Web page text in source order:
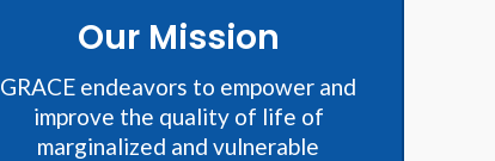
Our Mission
GRACE endeavors to empower and
improve the quality of life of
marginalized and vulnerable